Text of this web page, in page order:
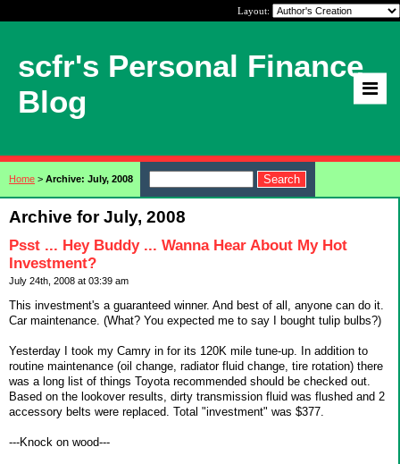
Layout:
scfr's Personal Finance
Blog
Home > Archive: July, 2008
Archive for July, 2008
Psst ... Hey Buddy ... Wanna Hear About My Hot
Investment?
July 24th, 2008 at 03:39 am
This investment's a guaranteed winner. And best of all, anyone can do it.
Car maintenance. (What? You expected me to say I bought tulip bulbs?)
Yesterday I took my Camry in for its 120K mile tune-up. In addition to
routine maintenance (oil change, radiator fluid change, tire rotation) there
was a long list of things Toyota recommended should be checked out.
Based on the lookover results, dirty transmission fluid was flushed and 2
accessory belts were replaced. Total "investment" was $377.
---Knock on wood---